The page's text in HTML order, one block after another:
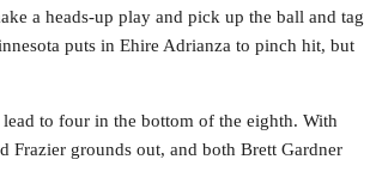
a heads-up play and pick up the ball and tag
puts in Ehire Adrianza to pinch hit, but
to four in the bottom of the eighth. With
Frazier grounds out, and both Brett Gardner